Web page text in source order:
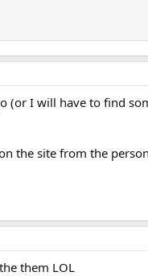
the owner of the
work, or
make infringing copies for
(or I will have to find
the site from the
them LOL